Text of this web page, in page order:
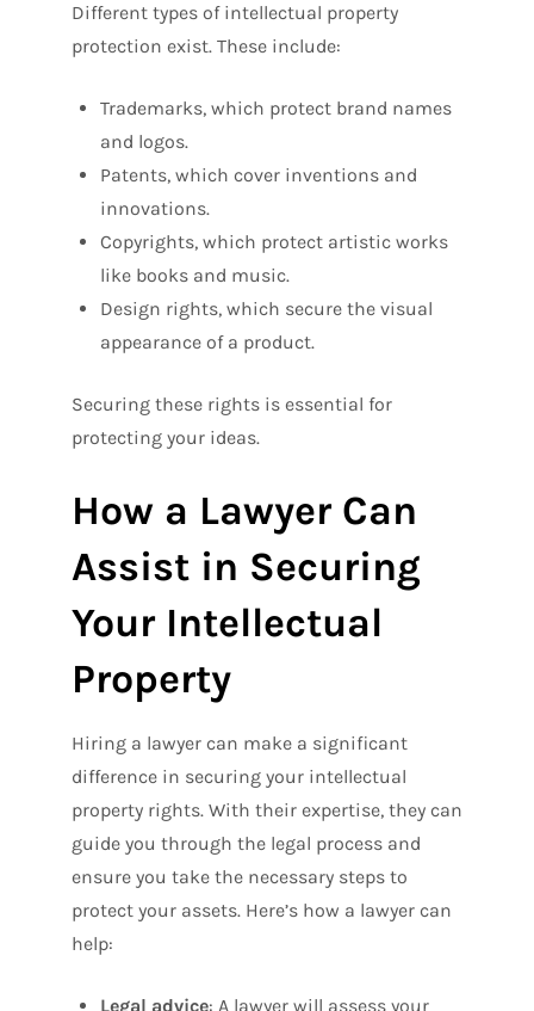
Different types of intellectual property
protection exist. These include:
Trademarks, which protect brand names
and logos.
Patents, which cover inventions and
innovations.
Copyrights, which protect artistic works
like books and music.
Design rights, which secure the visual
appearance of a product.
Securing these rights is essential for
protecting your ideas.
How a Lawyer Can
Assist in Securing
Your Intellectual
Property
Hiring a lawyer can make a significant
difference in securing your intellectual
property rights. With their expertise, they can
guide you through the legal process and
ensure you take the necessary steps to
protect your assets. Here’s how a lawyer can
help:
Legal advice: A lawyer will assess your